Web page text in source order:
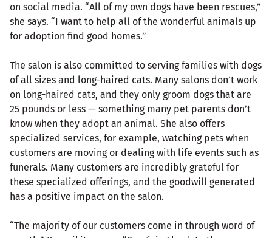
on social media. “All of my own dogs have been rescues,”
she says. “I want to help all of the wonderful animals up
for adoption find good homes.”
The salon is also committed to serving families with dogs
of all sizes and long-haired cats. Many salons don’t work
on long-haired cats, and they only groom dogs that are
25 pounds or less — something many pet parents don’t
know when they adopt an animal. She also offers
specialized services, for example, watching pets when
customers are moving or dealing with life events such as
funerals. Many customers are incredibly grateful for
these specialized offerings, and the goodwill generated
has a positive impact on the salon.
“The majority of our customers come in through word of